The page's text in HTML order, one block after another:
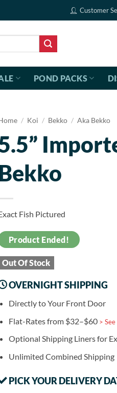
Customer
POND PACKS
/ Koi / Bekko / Aka Bekko
Fish Pictured
Product Ended!
Out Of Stock
OVERNIGHT SHIPPING
Directly to Your Front Door
Flat-Rates from $32–$60 >
Optional Shipping Liners for
Unlimited Combined Shipping
PICK YOUR DELIVERY